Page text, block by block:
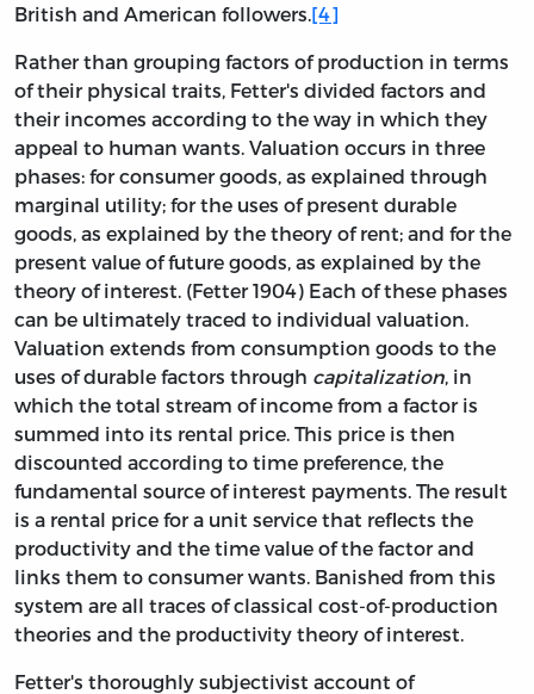
British and American followers. [4]
Rather than grouping factors of production in terms
of their physical traits, Fetter's divided factors and
their incomes according to the way in which they
appeal to human wants. Valuation occurs in three
phases: for consumer goods, as explained through
marginal utility; for the uses of present durable
goods, as explained by the theory of rent; and for the
present value of future goods, as explained by the
theory of interest. (Fetter 1904) Each of these phases
can be ultimately traced to individual valuation.
Valuation extends from consumption goods to the
uses of durable factors through capitalization , in
which the total stream of income from a factor is
summed into its rental price. This price is then
discounted according to time preference, the
fundamental source of interest payments. The result
is a rental price for a unit service that reflects the
productivity and the time value of the factor and
links them to consumer wants. Banished from this
system are all traces of classical cost-of-production
theories and the productivity theory of interest.
Fetter's thoroughly subjectivist account of